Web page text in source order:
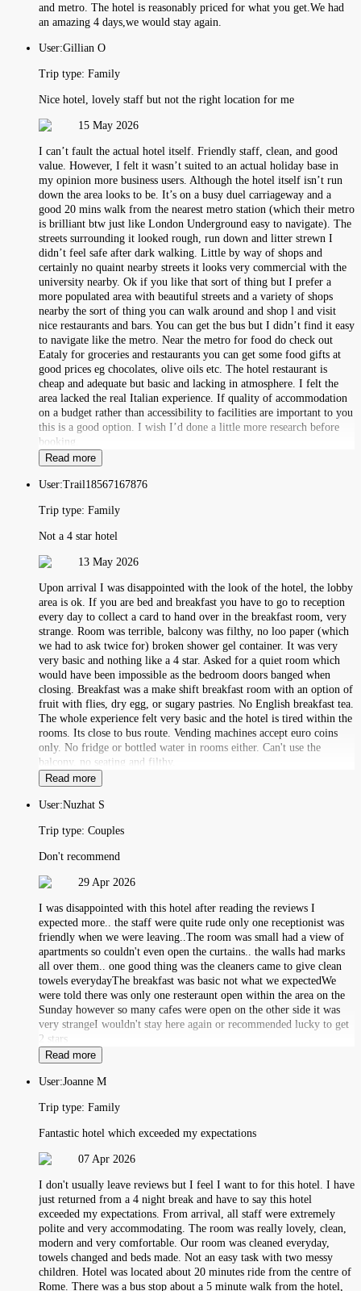
and metro. The hotel is reasonably priced for what you get.We had
an amazing 4 days,we would stay again.
User:Gillian O
Trip type: Family
Nice hotel, lovely staff but not the right location for me
15 May 2026
I can’t fault the actual hotel itself. Friendly staff, clean, and good
value. However, I felt it wasn’t suited to an actual holiday base in
my opinion more business users. Although the hotel itself isn’t run
down the area looks to be. It’s on a busy duel carriageway and a
good 20 mins walk from the nearest metro station (which their metro
is brilliant btw just like London Underground easy to navigate). The
streets surrounding it looked rough, run down and litter strewn I
didn’t feel safe after dark walking. Little by way of shops and
certainly no quaint nearby streets it looks very commercial with the
university nearby. Ok if you like that sort of thing but I prefer a
more populated area with beautiful streets and a variety of shops
nearby the sort of thing you can walk around and shop l and visit
nice restaurants and bars. You can get the bus but I didn’t find it easy
to navigate like the metro. Near the metro for food do check out
Eataly for groceries and restaurants you can get some food gifts at
good prices eg chocolates, olive oils etc. The hotel restaurant is
cheap and adequate but basic and lacking in atmosphere. I felt the
area lacked the real Italian experience. If quality of accommodation
on a budget rather than accessibility to facilities are important to you
this is a good option. I wish I’d done a little more research before
booking.
Read more
User:Trail18567167876
Trip type: Family
Not a 4 star hotel
13 May 2026
Upon arrival I was disappointed with the look of the hotel, the lobby
area is ok. If you are bed and breakfast you have to go to reception
every day to collect a card to hand over in the breakfast room, very
strange. Room was terrible, balcony was filthy, no loo paper (which
we had to ask twice for) broken shower gel container. It was very
very basic and nothing like a 4 star. Asked for a quiet room which
would have been impossible as the bedroom doors banged when
closing. Breakfast was a make shift breakfast room with an option of
fruit with flies, dry egg, or sugary pastries. No English breakfast tea.
The whole experience felt very basic and the hotel is tired within the
rooms. Its close to bus route. Vending machines accept euro coins
only. No fridge or bottled water in rooms either. Can't use the
balcony, no seating and filthy.
Read more
User:Nuzhat S
Trip type: Couples
Don't recommend
29 Apr 2026
I was disappointed with this hotel after reading the reviews I
expected more.. the staff were quite rude only one receptionist was
friendly when we were leaving..The room was small had a view of
apartments so couldn't even open the curtains.. the walls had marks
all over them.. one good thing was the cleaners came to give clean
towels everydayThe breakfast was basic not what we expectedWe
were told there was only one resteraunt open within the area on the
Sunday however so many cafes were open on the other side it was
very strangeI wouldn't stay here again or recommended lucky to get
2 stars
Read more
User:Joanne M
Trip type: Family
Fantastic hotel which exceeded my expectations
07 Apr 2026
I don't usually leave reviews but I feel I want to for this hotel. I have
just returned from a 4 night break and have to say this hotel
exceeded my expectations. From arrival, all staff were extremely
polite and very accommodating. The room was really lovely, clean,
modern and very comfortable. Our room was cleaned everyday,
towels changed and beds made. Not an easy task with two messy
children. Hotel was located about 20 minutes ride from the centre of
Rome. There was a bus stop about a 5 minute walk from the hotel,